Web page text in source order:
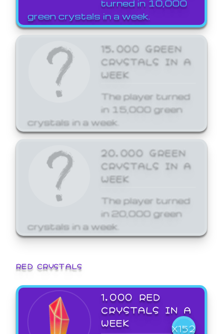
turned in 10,000
green crystals in a week.
15,000 GREEN
CRYSTALS IN A
WEEK
The player turned
in 15,000 green
crystals in a week.
20,000 GREEN
CRYSTALS IN A
WEEK
The player turned
in 20,000 green
crystals in a week.
RED CRYSTALS
1,000 RED
CRYSTALS IN A
WEEK
X152